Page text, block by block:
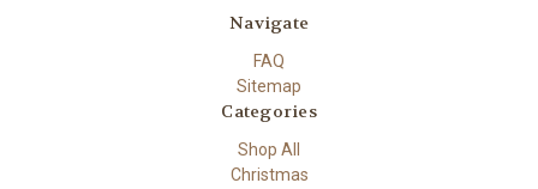
Navigate
FAQ
Sitemap
Categories
Shop All
Christmas